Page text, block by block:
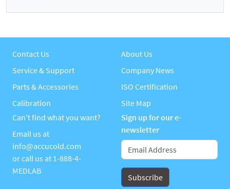
Contact Us
Service & Support
Parts & Accessories
Calibration
About Us
Company News
ISO Certification
Site Map
Can't find what you want?
Email us at
info@accucold.com
or call us at 1-888-4-
MEDLAB
Sign up for our e-
newsletter